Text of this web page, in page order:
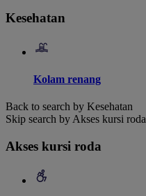
Kesehatan
Kolam renang
Back to search by Kesehatan
Skip search by Akses kursi roda
Akses kursi roda